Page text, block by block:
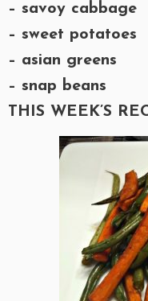
– savoy cabbage
– sweet potatoes
– asian greens
– snap beans
THIS WEEK’S